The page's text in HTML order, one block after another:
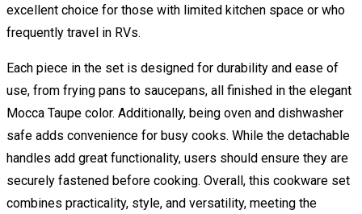
excellent choice for those with limited kitchen space or who
frequently travel in RVs.
Each piece in the set is designed for durability and ease of
use, from frying pans to saucepans, all finished in the elegant
Mocca Taupe color. Additionally, being oven and dishwasher
safe adds convenience for busy cooks. While the detachable
handles add great functionality, users should ensure they are
securely fastened before cooking. Overall, this cookware set
combines practicality, style, and versatility, meeting the